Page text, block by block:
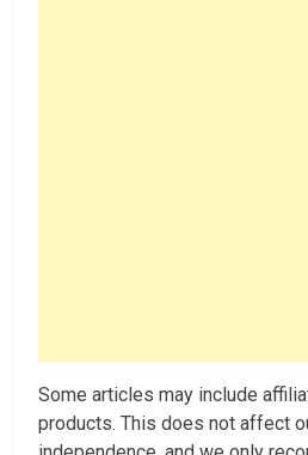
Some articles may include
products. This does not affect